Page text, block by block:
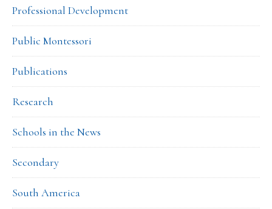
Professional Development
Public Montessori
Publications
Research
Schools in the News
Secondary
South America